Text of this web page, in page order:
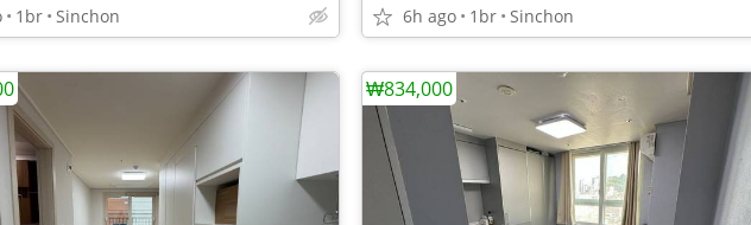
1br Sinchon 6h ago 1br Sinchon
₩834,000